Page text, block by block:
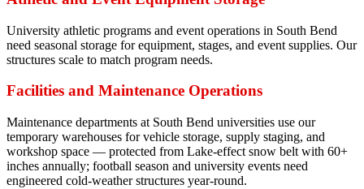
University athletic programs and event operations in South Bend
need seasonal storage for equipment, stages, and event supplies. Our
structures scale to match program needs.
Facilities and Maintenance Operations
Maintenance departments at South Bend universities use our
temporary warehouses for vehicle storage, supply staging, and
workshop space — protected from Lake-effect snow belt with 60+
inches annually; football season and university events need
engineered cold-weather structures year-round.